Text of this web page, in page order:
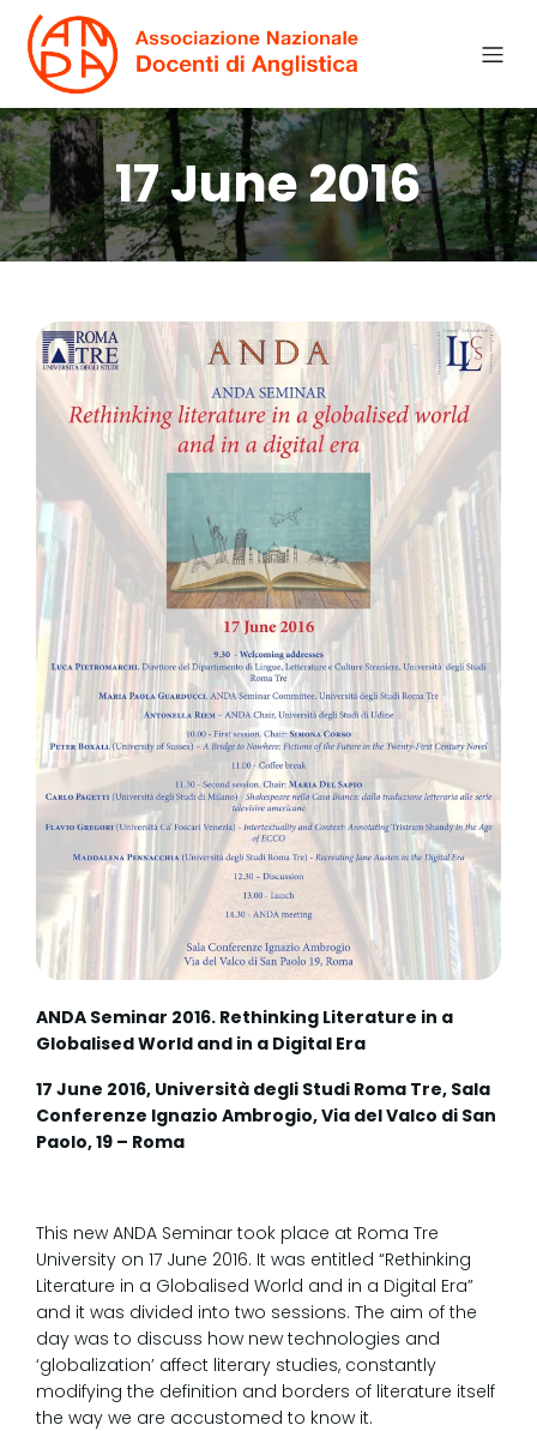
17 June 2016
ANDA Seminar 2016. Rethinking Literature in a
Globalised World and in a Digital Era
17 June 2016, Università degli Studi Roma Tre, Sala
Conferenze Ignazio Ambrogio, Via del Valco di San
Paolo, 19 – Roma
This new ANDA Seminar took place at Roma Tre
University on 17 June 2016. It was entitled “Rethinking
Literature in a Globalised World and in a Digital Era”
and it was divided into two sessions. The aim of the
day was to discuss how new technologies and
‘globalization’ affect literary studies, constantly
modifying the definition and borders of literature itself
the way we are accustomed to know it.